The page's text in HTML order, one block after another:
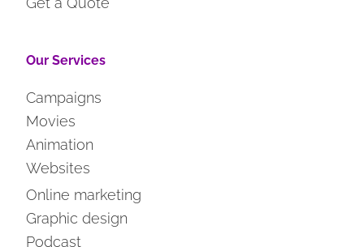
Our Services
Campaigns
Movies
Animation
Websites
Online marketing
Graphic design
Podcast